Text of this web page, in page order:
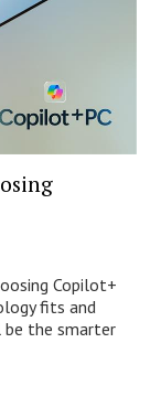
Copilot+
fits and
be the smarter